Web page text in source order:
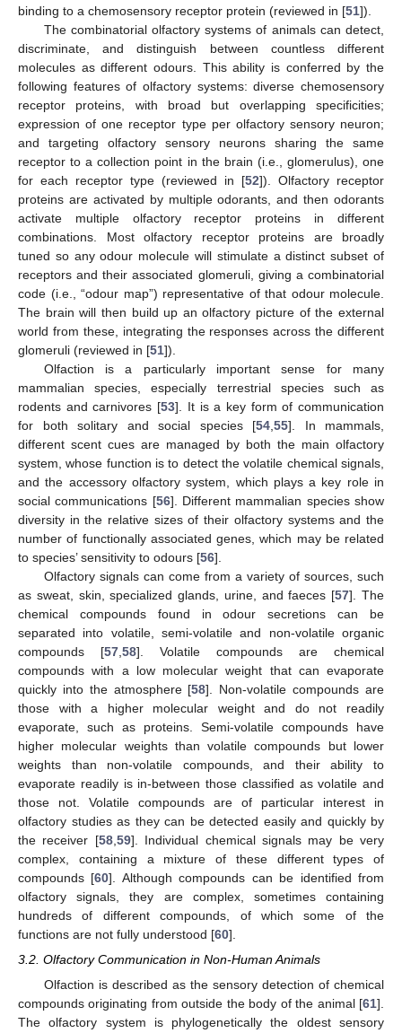
binding to a chemosensory receptor protein (reviewed in [51]).
The combinatorial olfactory systems of animals can detect,
discriminate, and distinguish between countless different
molecules as different odours. This ability is conferred by the
following features of olfactory systems: diverse chemosensory
receptor proteins, with broad but overlapping specificities;
expression of one receptor type per olfactory sensory neuron;
and targeting olfactory sensory neurons sharing the same
receptor to a collection point in the brain (i.e., glomerulus), one
for each receptor type (reviewed in [52]). Olfactory receptor
proteins are activated by multiple odorants, and then odorants
activate multiple olfactory receptor proteins in different
combinations. Most olfactory receptor proteins are broadly
tuned so any odour molecule will stimulate a distinct subset of
receptors and their associated glomeruli, giving a combinatorial
code (i.e., “odour map”) representative of that odour molecule.
The brain will then build up an olfactory picture of the external
world from these, integrating the responses across the different
glomeruli (reviewed in [51]).
Olfaction is a particularly important sense for many
mammalian species, especially terrestrial species such as
rodents and carnivores [53]. It is a key form of communication
for both solitary and social species [54 55]. In mammals,
different scent cues are managed by both the main olfactory
system, whose function is to detect the volatile chemical signals,
and the accessory olfactory system, which plays a key role in
social communications [56]. Different mammalian species show
diversity in the relative sizes of their olfactory systems and the
number of functionally associated genes, which may be related
to species’ sensitivity to odours [56].
Olfactory signals can come from a variety of sources, such
as sweat, skin, specialized glands, urine, and faeces [57]. The
chemical compounds found in odour secretions can be
separated into volatile, semi-volatile and non-volatile organic
compounds [57 58]. Volatile compounds are chemical
compounds with a low molecular weight that can evaporate
quickly into the atmosphere [58]. Non-volatile compounds are
those with a higher molecular weight and do not readily
evaporate, such as proteins. Semi-volatile compounds have
higher molecular weights than volatile compounds but lower
weights than non-volatile compounds, and their ability to
evaporate readily is in-between those classified as volatile and
those not. Volatile compounds are of particular interest in
olfactory studies as they can be detected easily and quickly by
the receiver [58, 59]. Individual chemical signals may be very
complex, containing a mixture of these different types of
compounds [60]. Although compounds can be identified from
olfactory signals, they are complex, sometimes containing
hundreds of different compounds, of which some of the
functions are not fully understood [60].
3.2. Olfactory Communication in Non-Human Animals
Olfaction is described as the sensory detection of chemical
compounds originating from outside the body of the animal [61].
The olfactory system is phylogenetically the oldest sensory